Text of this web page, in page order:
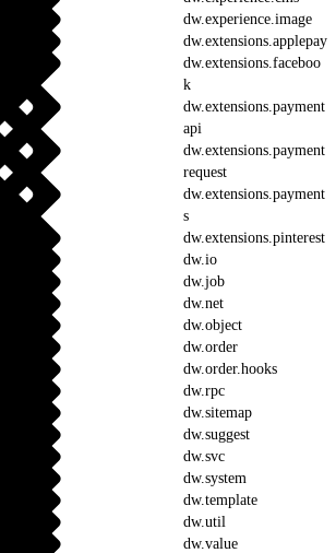
dw.experience.image
dw.extensions.applepay
dw.extensions.faceboo
k
dw.extensions.payment
api
dw.extensions.payment
request
dw.extensions.payment
s
dw.extensions.pinterest
dw.io
dw.job
dw.net
dw.object
dw.order
dw.order.hooks
dw.rpc
dw.sitemap
dw.suggest
dw.svc
dw.system
dw.template
dw.util
dw.value